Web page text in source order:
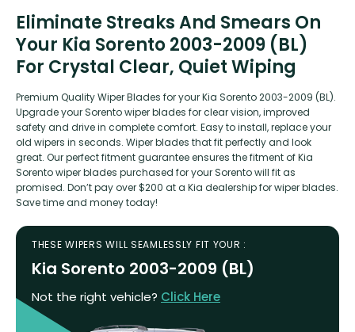
Eliminate Streaks And Smears On
Your Kia Sorento 2003-2009 (BL)
For Crystal Clear, Quiet Wiping
Premium Quality Wiper Blades for your Kia Sorento 2003-2009 (BL).
Upgrade your Sorento wiper blades for clear vision, improved
safety and drive in complete comfort. Easy to install, replace your
old wipers in seconds. Wiper blades that fit perfectly and look
great. Our perfect fitment guarantee ensures the fitment of Kia
Sorento wiper blades purchased for your Sorento will fit as
promised. Don’t pay over $200 at a Kia dealership for wiper blades.
Save time and money today!
THESE WIPERS WILL SEAMLESSLY FIT YOUR :
Kia Sorento 2003-2009 (BL)
Not the right vehicle? Click Here